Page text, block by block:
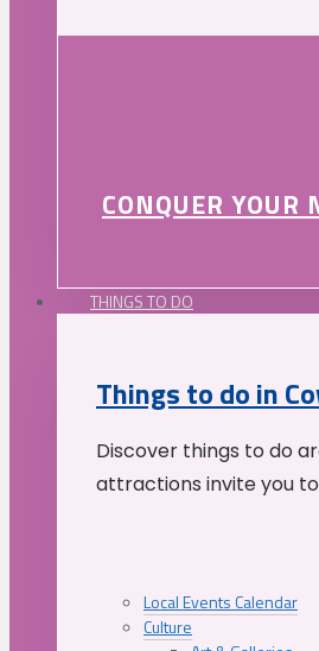
CONQUER
THINGS TO DO
Things to do in
Discover things to do
attractions invite you
Local Events Calendar
Culture